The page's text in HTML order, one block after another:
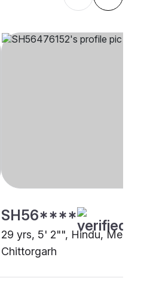
SH56****
29 yrs, 5' 2"", Hindu, Meena,
Chittorgarh